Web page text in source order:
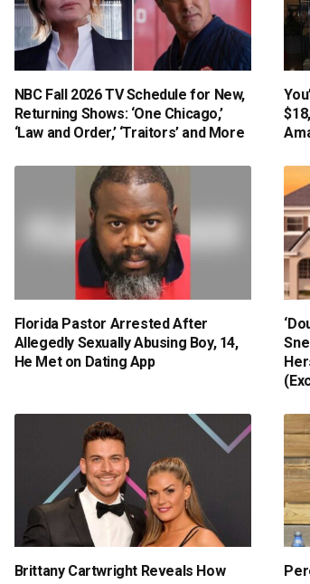
NBC Fall 2026 TV Schedule for New,
Returning Shows: ‘One Chicago,’
‘Law and Order,’ ‘Traitors’ and More
Florida Pastor Arrested After
Allegedly Sexually Abusing Boy, 14,
He Met on Dating App
Brittany Cartwright Reveals How